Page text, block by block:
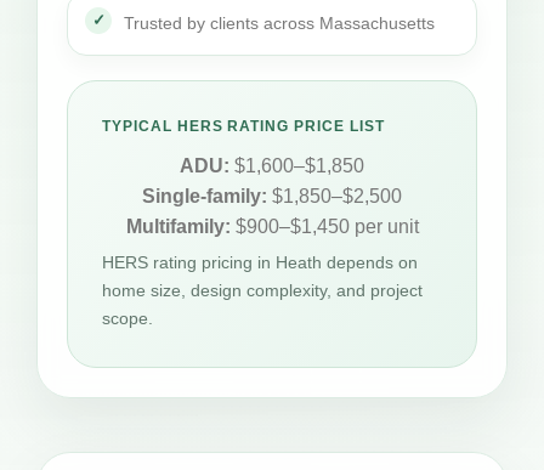
Trusted by clients across Massachusetts
TYPICAL HERS RATING PRICE LIST
ADU: $1,600–$1,850
Single-family: $1,850–$2,500
Multifamily: $900–$1,450 per unit
HERS rating pricing in Heath depends on
home size, design complexity, and project
scope.